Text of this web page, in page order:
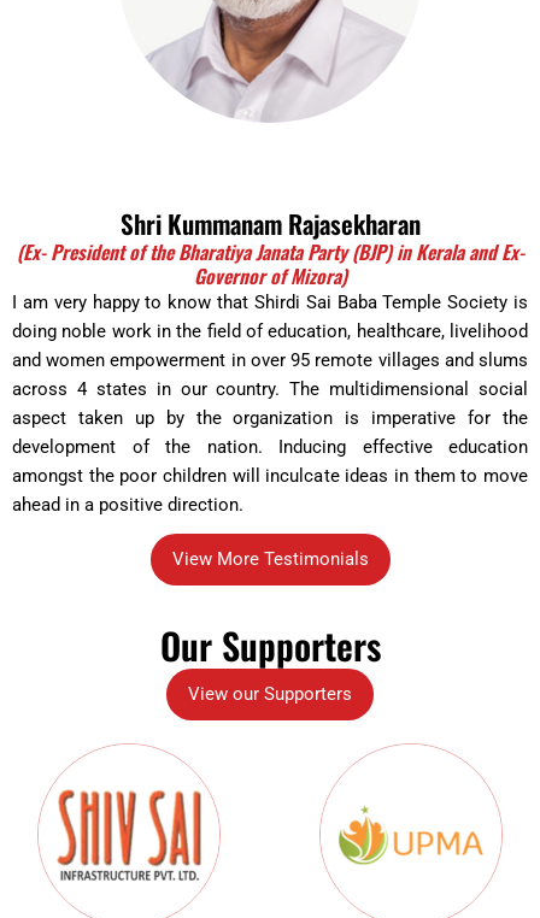
Shri Kummanam Rajasekharan
(Ex- President of the Bharatiya Janata Party (BJP) in Kerala and Ex-
Governor of Mizora)
I am very happy to know that Shirdi Sai Baba Temple Society is
doing noble work in the field of education, healthcare, livelihood
and women empowerment in over 95 remote villages and slums
across 4 states in our country. The multidimensional social
aspect taken up by the organization is imperative for the
development of the nation. Inducing effective education
amongst the poor children will inculcate ideas in them to move
ahead in a positive direction.
View More Testimonials
Our Supporters
View our Supporters